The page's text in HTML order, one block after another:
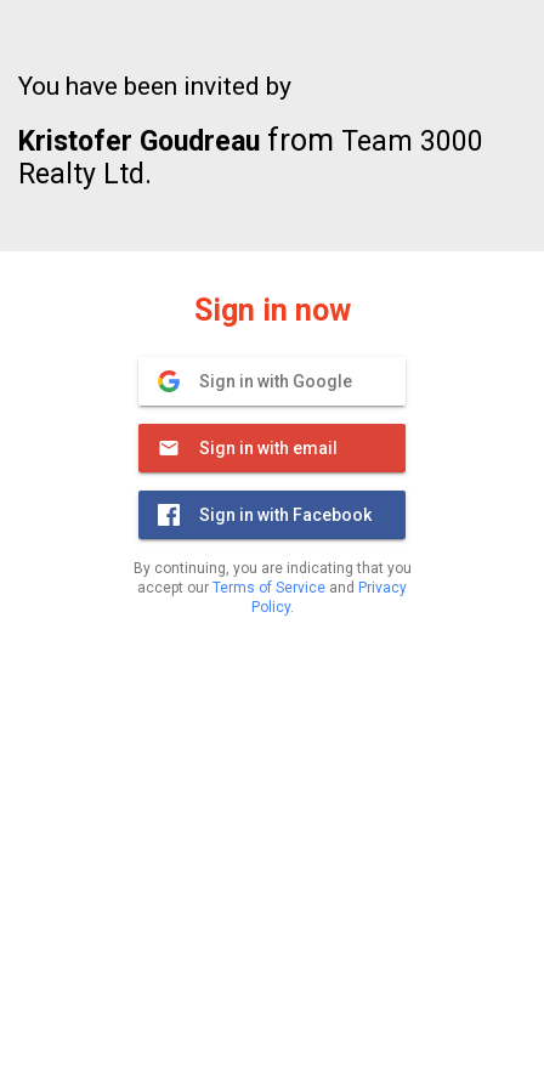
You have been invited by
Kristofer Goudreau from Team 3000
Realty Ltd.
Sign in now
Sign in with Google
Sign in with email
Sign in with Facebook
By continuing, you are indicating that you
accept our Terms of Service and Privacy
Policy.